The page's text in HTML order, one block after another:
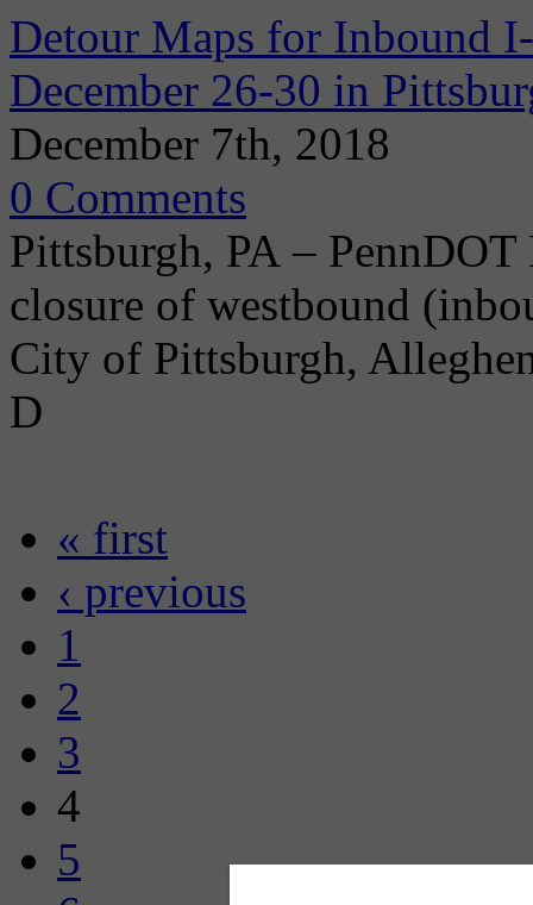
Detour Maps for Inbound
December 26-30 in
December 7th, 2018
0 Comments
Pittsburgh, PA –
closure of westbound
City of Pittsburgh,
D
« first
‹ previous
1
2
3
4
5